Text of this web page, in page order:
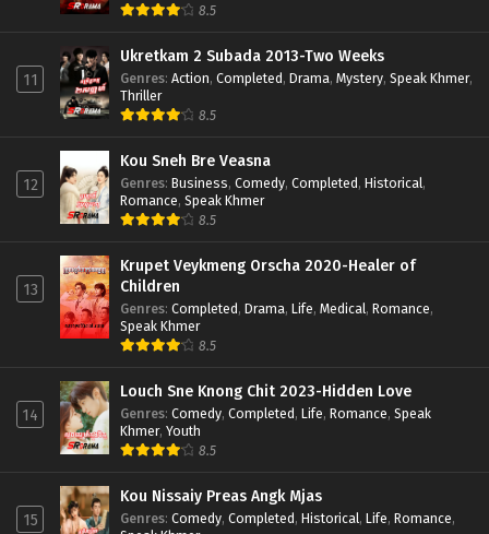
8.5
11
Ukretkam 2 Subada 2013-Two Weeks
Genres: Action, Completed, Drama, Mystery, Speak Khmer,
Thriller
8.5
12
Kou Sneh Bre Veasna
Genres: Business, Comedy, Completed, Historical,
Romance, Speak Khmer
8.5
13
Krupet Veykmeng Orscha 2020-Healer of
Children
Genres: Completed, Drama, Life, Medical, Romance,
Speak Khmer
8.5
14
Louch Sne Knong Chit 2023-Hidden Love
Genres: Comedy, Completed, Life, Romance, Speak
Khmer, Youth
8.5
15
Kou Nissaiy Preas Angk Mjas
Genres: Comedy, Completed, Historical, Life, Romance,